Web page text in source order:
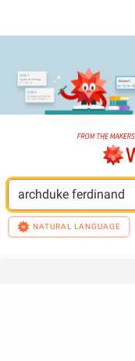
archduke ferdinand
NATURAL LANGUAGE